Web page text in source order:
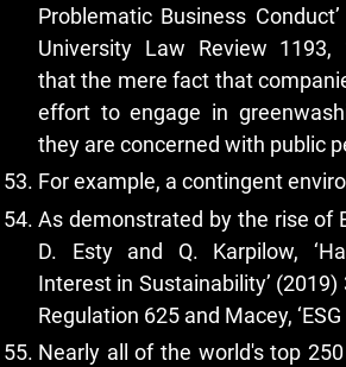
Problematic Business
University Law Review 1193,
that the mere fact that
effort to engage in
they are concerned with public
For example, a contingent
As demonstrated by the rise of
D. Esty and Q. Karpilow,
Interest in Sustainability’ (2019)
Regulation 625 and Macey,
Nearly all of the world's top